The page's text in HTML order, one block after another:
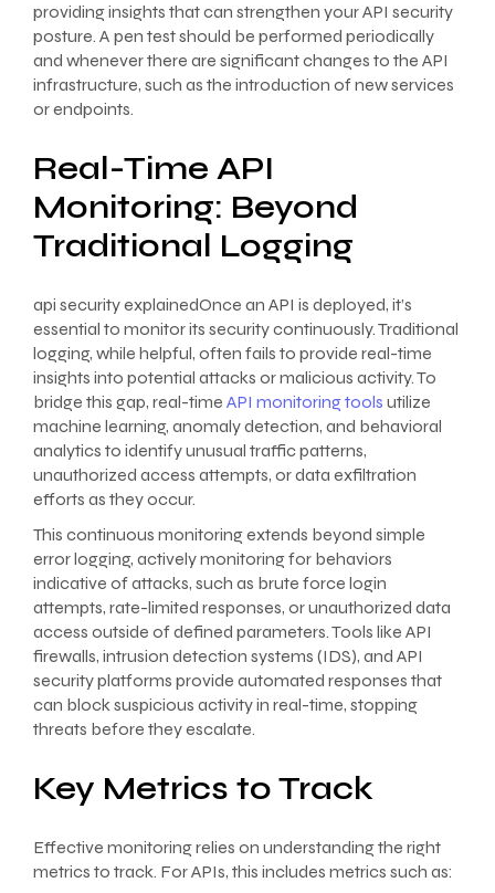
providing insights that can strengthen your API security
posture. A pen test should be performed periodically
and whenever there are significant changes to the API
infrastructure, such as the introduction of new services
or endpoints.
Real-Time API
Monitoring: Beyond
Traditional Logging
api security explainedOnce an API is deployed, it’s
essential to monitor its security continuously. Traditional
logging, while helpful, often fails to provide real-time
insights into potential attacks or malicious activity. To
bridge this gap, real-time API monitoring tools utilize
machine learning, anomaly detection, and behavioral
analytics to identify unusual traffic patterns,
unauthorized access attempts, or data exfiltration
efforts as they occur.
This continuous monitoring extends beyond simple
error logging, actively monitoring for behaviors
indicative of attacks, such as brute force login
attempts, rate-limited responses, or unauthorized data
access outside of defined parameters. Tools like API
firewalls, intrusion detection systems (IDS), and API
security platforms provide automated responses that
can block suspicious activity in real-time, stopping
threats before they escalate.
Key Metrics to Track
Effective monitoring relies on understanding the right
metrics to track. For APIs, this includes metrics such as: